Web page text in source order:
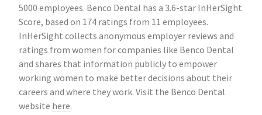
5000 employees. Benco Dental has a 3.6-star InHerSight
Score, based on 174 ratings from 11 employees.
InHerSight collects anonymous employer reviews and
ratings from women for companies like Benco Dental
and shares that information publicly to empower
working women to make better decisions about their
careers and where they work. Visit the Benco Dental
website here.